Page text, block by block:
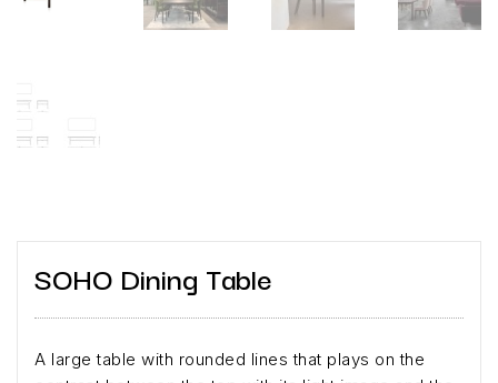
SOHO Dining Table
A large table with rounded lines that plays on the